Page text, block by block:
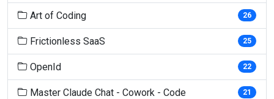
Art of Coding 26
Frictionless SaaS 25
OpenId 22
Master Claude Chat - Cowork - Code 21